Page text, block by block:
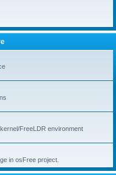
FreeLDR environment
in osFree project.